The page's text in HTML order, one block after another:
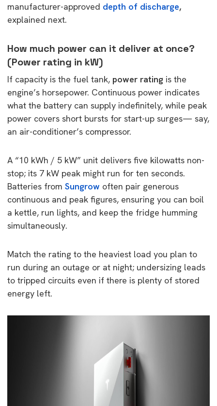
manufacturer-approved depth of discharge,
explained next.
How much power can it deliver at once?
(Power rating in kW)
If capacity is the fuel tank, power rating is the
engine’s horsepower. Continuous power indicates
what the battery can supply indefinitely, while peak
power covers short bursts for start-up surges— say,
an air-conditioner’s compressor.
A “10 kWh / 5 kW” unit delivers five kilowatts non-
stop; its 7 kW peak might run for ten seconds.
Batteries from Sungrow often pair generous
continuous and peak figures, ensuring you can boil
a kettle, run lights, and keep the fridge humming
simultaneously.
Match the rating to the heaviest load you plan to
run during an outage or at night; undersizing leads
to tripped circuits even if there is plenty of stored
energy left.